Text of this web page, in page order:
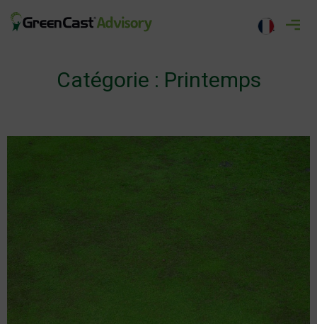
greencastadvisory.com
Catégorie : Printemps